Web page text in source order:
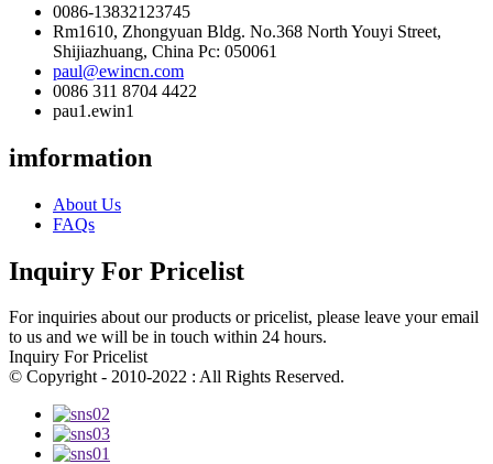
0086-13832123745
Rm1610, Zhongyuan Bldg. No.368 North Youyi Street,
Shijiazhuang, China Pc: 050061
paul@ewincn.com
0086 311 8704 4422
pau1.ewin1
imformation
About Us
FAQs
Inquiry For Pricelist
For inquiries about our products or pricelist, please leave your email
to us and we will be in touch within 24 hours.
Inquiry For Pricelist
© Copyright - 2010-2022 : All Rights Reserved.